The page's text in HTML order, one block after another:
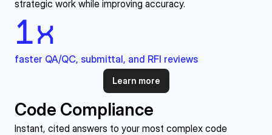
strategic work while improving accuracy.
1x
faster QA/QC, submittal, and RFI reviews
Learn more
Code Compliance
Instant, cited answers to your most complex code